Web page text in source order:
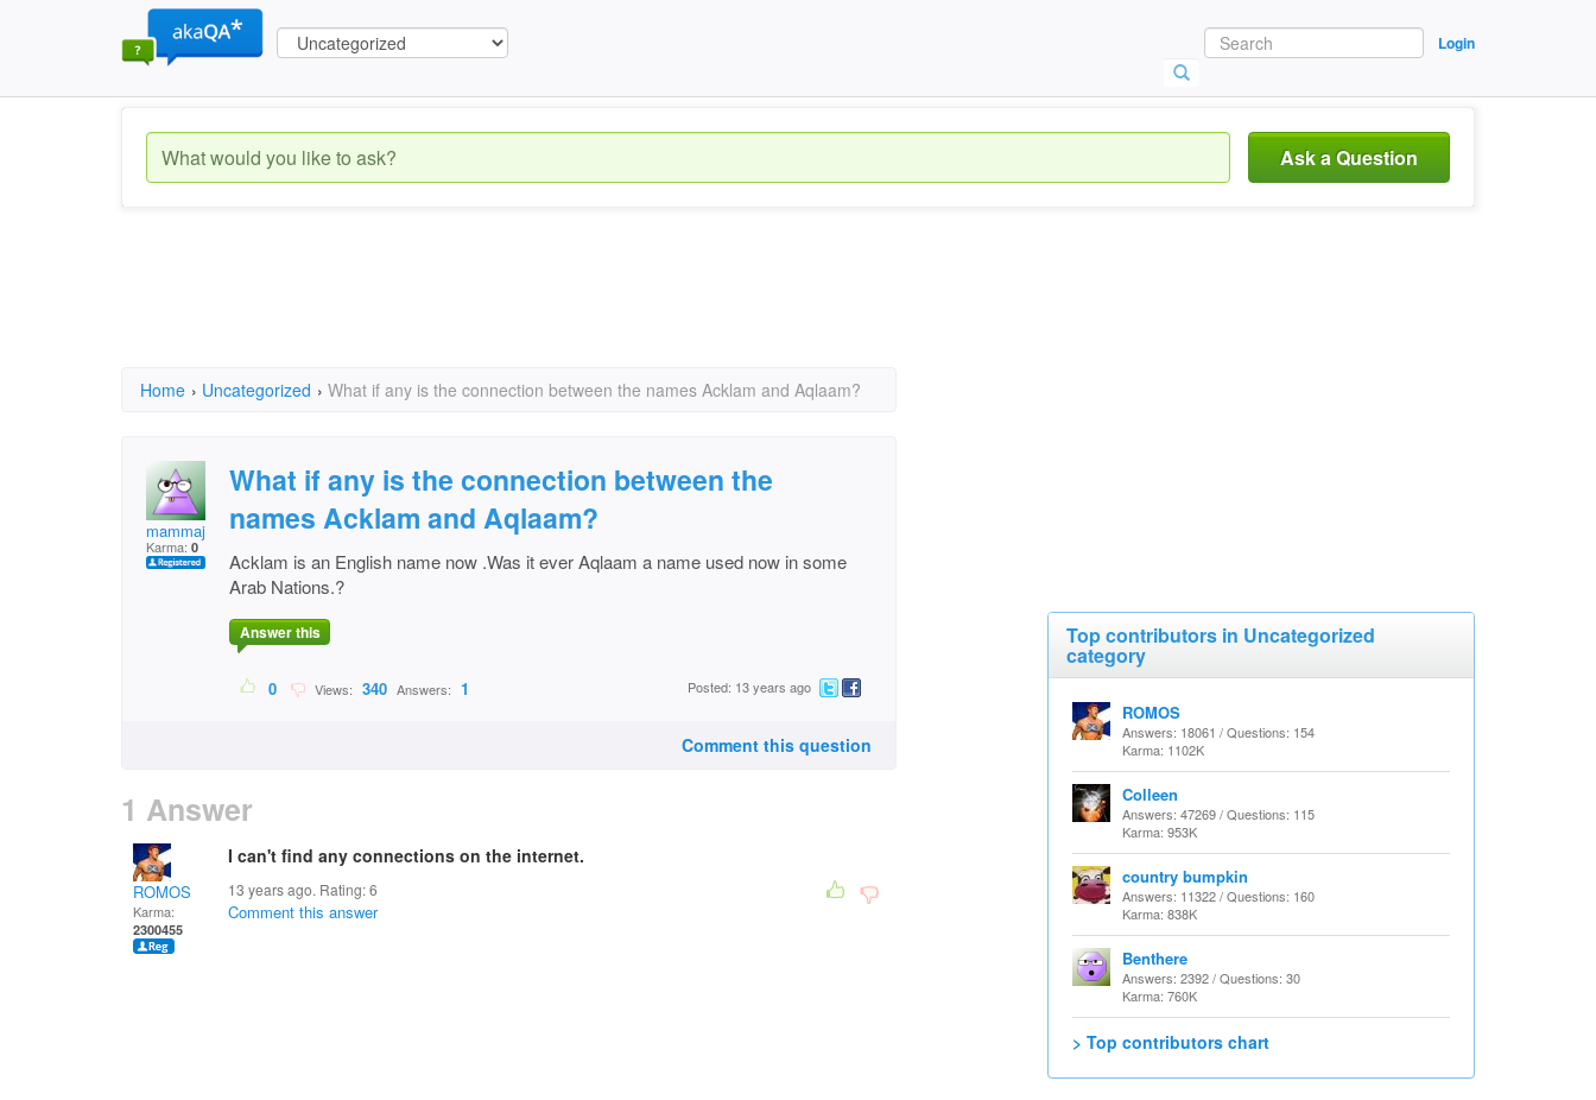
Login
Ask a Question
Home › Uncategorized › What if any is the connection between the names Acklam and Aqlaam?
mammaj
Karma: 0
What if any is the connection between the
names Acklam and Aqlaam?
Acklam is an English name now .Was it ever Aqlaam a name used now in some
Arab Nations.?
Answer this
0 Views: 340 Answers: 1 Posted: 13 years ago
Comment this question
1 Answer
ROMOS
Karma:
2300455
I can't find any connections on the internet.
13 years ago. Rating:6
Comment this answer
Top contributors in Uncategorized
category
ROMOS
Answers: 18061 / Questions: 154
Karma: 1102K
Colleen
Answers: 47269 / Questions: 115
Karma: 953K
country bumpkin
Answers: 11322 / Questions: 160
Karma: 838K
Benthere
Answers: 2392 / Questions: 30
Karma: 760K
> Top contributors chart